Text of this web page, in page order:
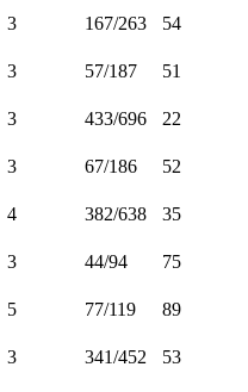
3 167/263 54
3 57/187 51
3 433/696 22
3 67/186
52
4 382/638 35
3 44/94 75
5 77/119 89
3 341/452
53